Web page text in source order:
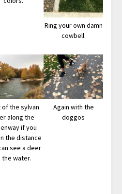
Ring your own damn
cowbell.
of the sylvan
along the
if you
the distance
see a deer
the water.
Again with the
doggos